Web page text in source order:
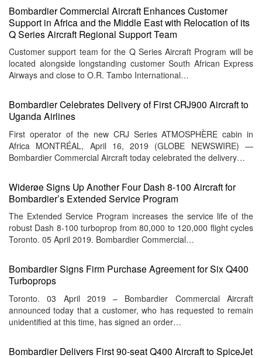
Bombardier Commercial Aircraft Enhances Customer
Support in Africa and the Middle East with Relocation of its
Q Series Aircraft Regional Support Team
Customer support team for the Q Series Aircraft Program will be
located alongside longstanding customer South African Express
Airways and close to O.R. Tambo International…
Bombardier Celebrates Delivery of First CRJ900 Aircraft to
Uganda Airlines
First operator of the new CRJ Series ATMOSPHÈRE cabin in
Africa MONTRÉAL, April 16, 2019 (GLOBE NEWSWIRE) —
Bombardier Commercial Aircraft today celebrated the delivery…
Widerøe Signs Up Another Four Dash 8-100 Aircraft for
Bombardier’s Extended Service Program
The Extended Service Program increases the service life of the
robust Dash 8-100 turboprop from 80,000 to 120,000 flight cycles
Toronto. 05 April 2019. Bombardier Commercial…
Bombardier Signs Firm Purchase Agreement for Six Q400
Turboprops
Toronto. 03 April 2019 – Bombardier Commercial Aircraft
announced today that a customer, who has requested to remain
unidentified at this time, has signed an order…
Bombardier Delivers First 90-seat Q400 Aircraft to SpiceJet